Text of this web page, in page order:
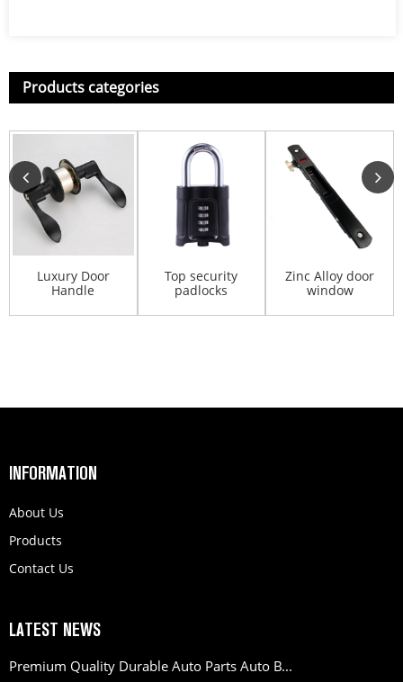
Products categories
Luxury Door
Handle
Lock Door ...
Top security
padlocks
padlock code...
Zinc Alloy door
window
Cylinde...
INFORMATION
About Us
Products
Contact Us
LATEST NEWS
Premium Quality Durable Auto Parts Auto B...